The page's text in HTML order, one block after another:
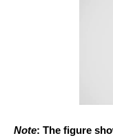
Note: The figure